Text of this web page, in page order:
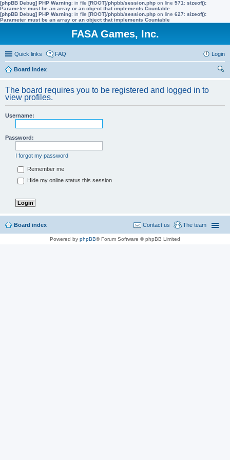
[phpBB Debug] PHP Warning: in file [ROOT]/phpbb/session.php on line 571 : sizeof():
Parameter must be an array or an object that implements Countable
[phpBB Debug] PHP Warning: in file [ROOT]/phpbb/session.php on line 627: sizeof():
Parameter must be an array or an object that implements Countable
FASA Games, Inc.
Quick links FAQ Login
Board index
The board requires you to be registered and logged in to
view profiles.
Username:
Password:
I forgot my password
Remember me
Hide my online status this session
Board index The team
Contact us
Powered by phpBB® Forum Software © phpBB Limited